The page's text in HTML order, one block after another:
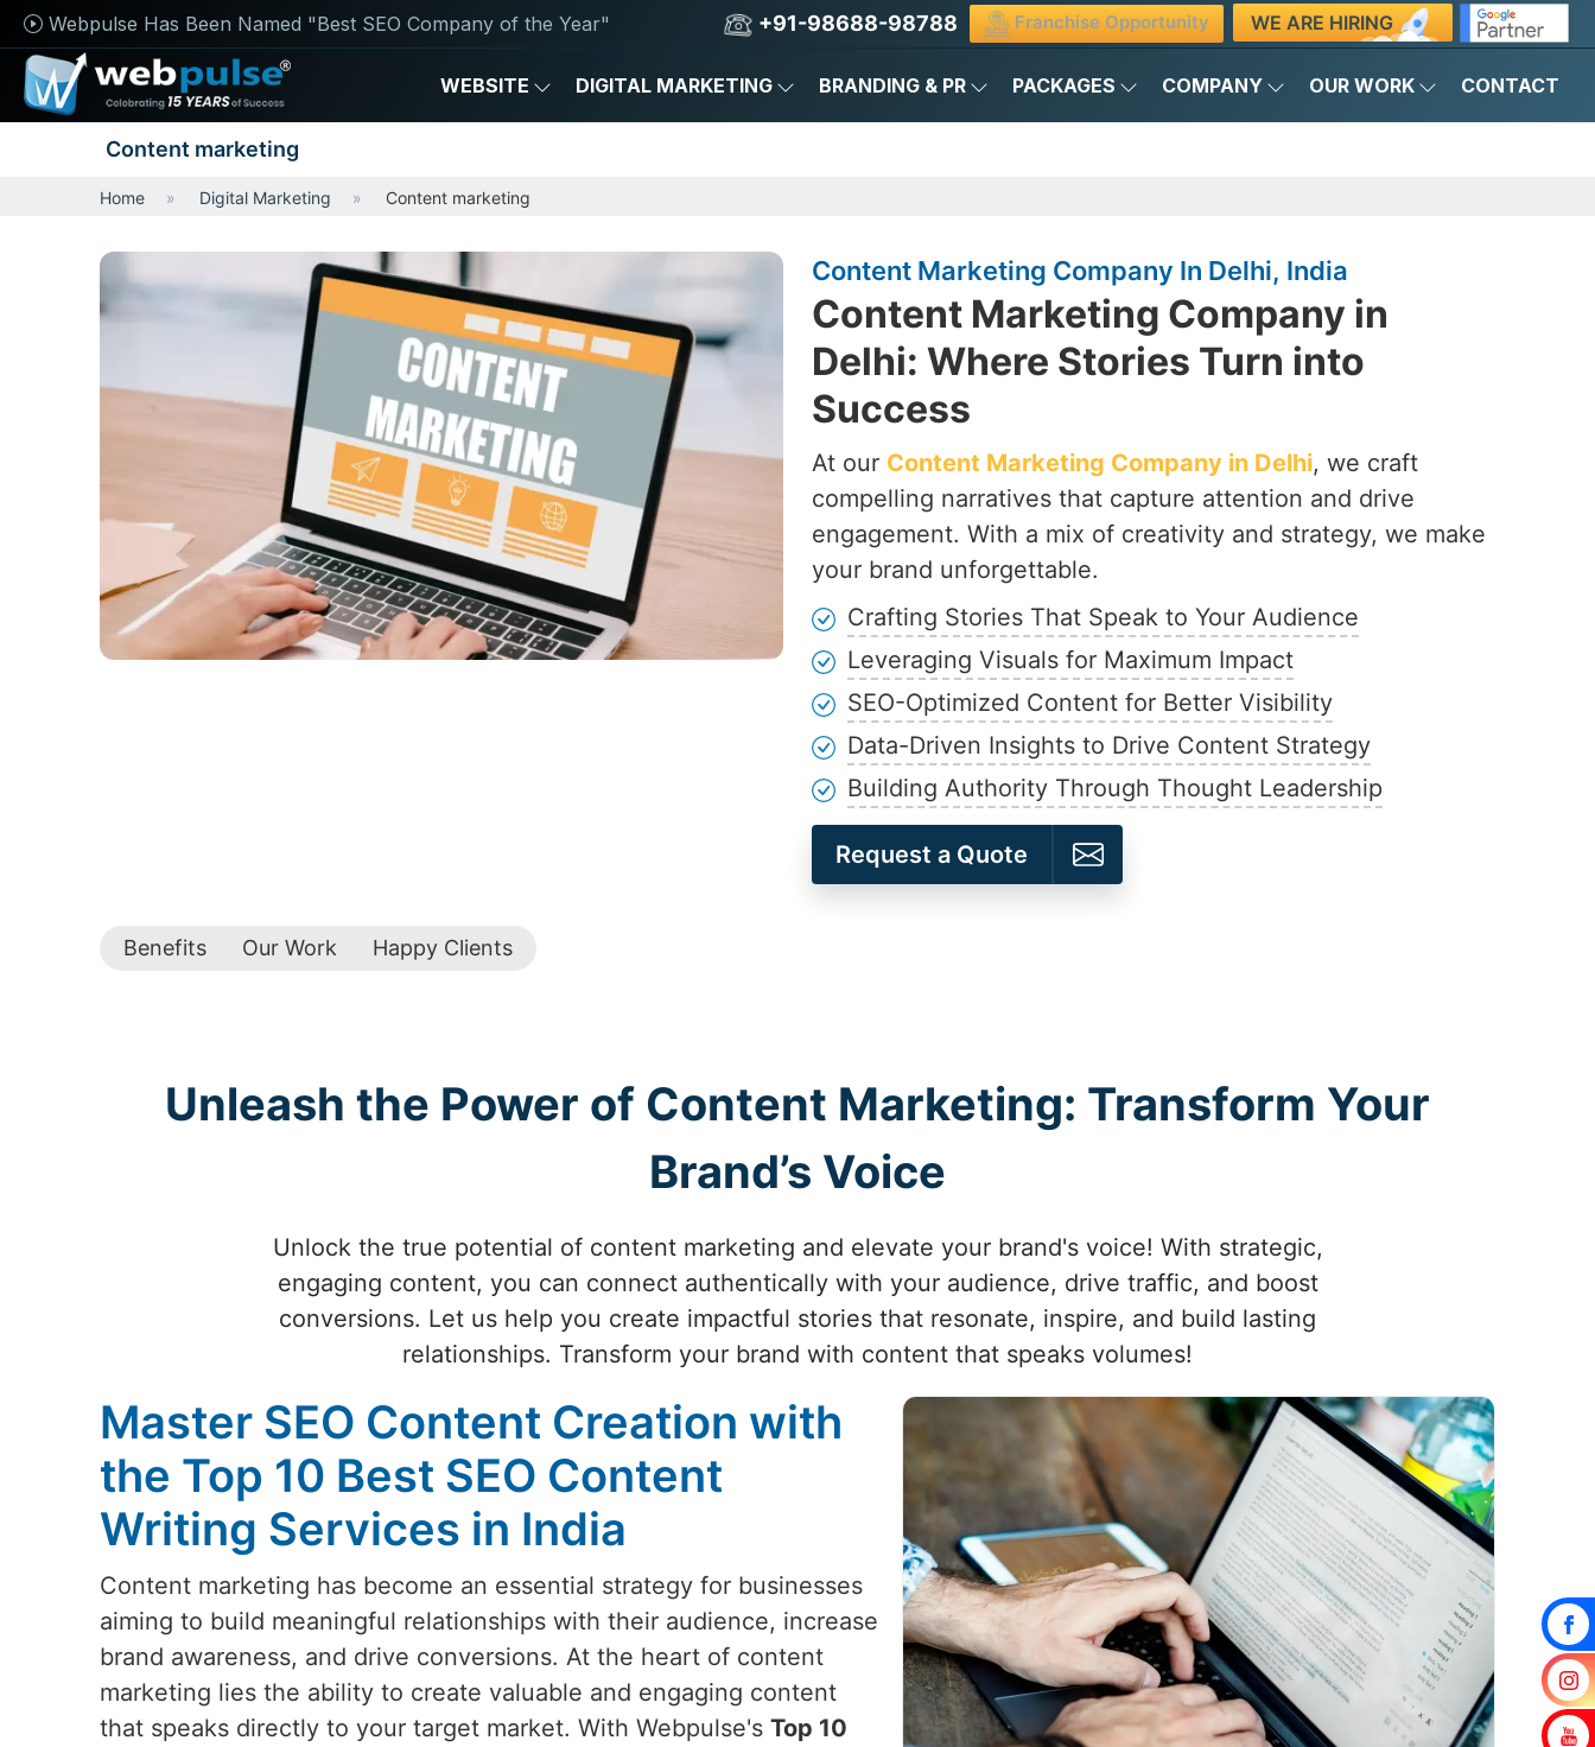
Webpulse Has Been Named "Best SEO Company of the Year" +91-98688-98788 Franchise Opportunity WE ARE HIRING
WEBSITE DIGITAL MARKETING BRANDING & PR PACKAGES COMPANY OUR WORK CONTACT
Content marketing
Home Digital Marketing Content marketing
Content Marketing Company In Delhi, India
Content Marketing Company in
Delhi: Where Stories Turn into
Success
At our Content Marketing Company in Delhi, we craft
compelling narratives that capture attention and drive
engagement. With a mix of creativity and strategy, we make
your brand unforgettable.
Crafting Stories That Speak to Your Audience
Leveraging Visuals for Maximum Impact
SEO-Optimized Content for Better Visibility
Data-Driven Insights to Drive Content Strategy
Building Authority Through Thought Leadership
Request a Quote
Benefits Our Work Happy Clients
Unleash the Power of Content Marketing: Transform Your
Brand’s Voice
Unlock the true potential of content marketing and elevate your brand's voice! With strategic,
engaging content, you can connect authentically with your audience, drive traffic, and boost
conversions. Let us help you create impactful stories that resonate, inspire, and build lasting
relationships. Transform your brand with content that speaks volumes!
Master SEO Content Creation with
the Top 10 Best SEO Content
Writing Services in India
Content marketing has become an essential strategy for businesses
aiming to build meaningful relationships with their audience, increase
brand awareness, and drive conversions. At the heart of content
marketing lies the ability to create valuable and engaging content
that speaks directly to your target market. With Webpulse's Top 10